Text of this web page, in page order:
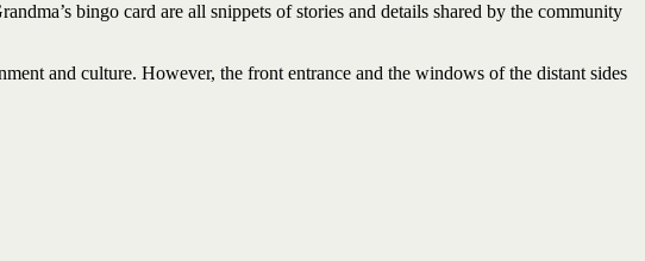
bingo card are all snippets of stories and details shared by the community
and culture. However, the front entrance and the windows of the distant sides